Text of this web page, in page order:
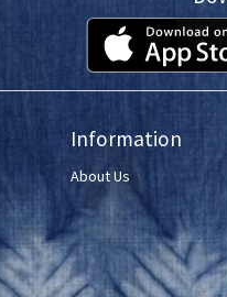
Information
About Us